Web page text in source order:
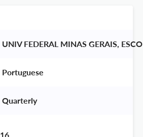
UNIV FEDERAL MINAS GERAIS,
Portuguese
Quarterly
16